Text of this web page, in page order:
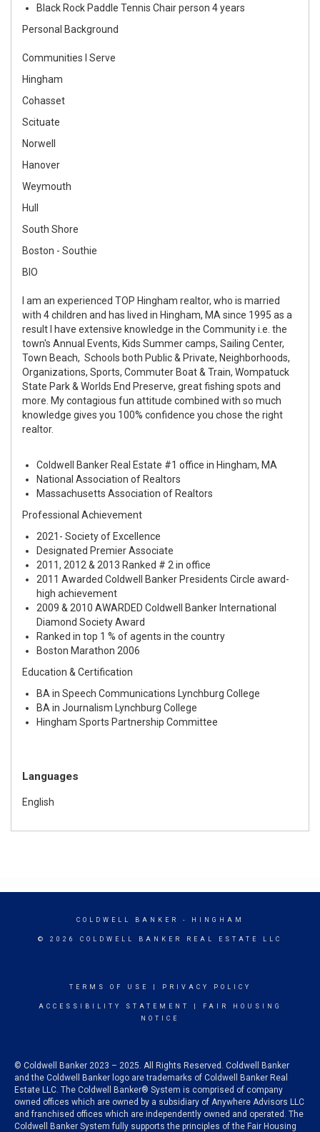
Black Rock Paddle Tennis Chair person 4 years
Personal Background
Communities I Serve
Hingham
Cohasset
Scituate
Norwell
Hanover
Weymouth
Hull
South Shore
Boston - Southie
BIO
I am an experienced TOP Hingham realtor, who is married
with 4 children and has lived in Hingham, MA since 1995 as a
result I have extensive knowledge in the Community i.e. the
town's Annual Events, Kids Summer camps, Sailing Center,
Town Beach, Schools both Public & Private, Neighborhoods,
Organizations, Sports, Commuter Boat & Train, Wompatuck
State Park & Worlds End Preserve, great fishing spots and
more. My contagious fun attitude combined with so much
knowledge gives you 100% confidence you chose the right
realtor.
Coldwell Banker Real Estate #1 office in Hingham, MA
National Association of Realtors
Massachusetts Association of Realtors
Professional Achievement
2021- Society of Excellence
Designated Premier Associate
2011, 2012 & 2013 Ranked # 2 in office
2011 Awarded Coldwell Banker Presidents Circle award-
high achievement
2009 & 2010 AWARDED Coldwell Banker International
Diamond Society Award
Ranked in top 1 % of agents in the country
Boston Marathon 2006
Education & Certification
BA in Speech Communications Lynchburg College
BA in Journalism Lynchburg College
Hingham Sports Partnership Committee
Languages
English
COLDWELL BANKER - HINGHAM
© 2026 COLDWELL BANKER REAL ESTATE LLC
TERMS OF USE PRIVACY POLICY
ACCESSIBILITY STATEMENT
FAIR HOUSING
NOTICE
© Coldwell Banker 2023 – 2025. All Rights Reserved. Coldwell Banker
and the Coldwell Banker logo are trademarks of Coldwell Banker Real
Estate LLC. The Coldwell Banker® System is comprised of company
owned offices which are owned by a subsidiary of Anywhere Advisors LLC
and franchised offices which are independently owned and operated. The
Coldwell Banker System fully supports the principles of the Fair Housing